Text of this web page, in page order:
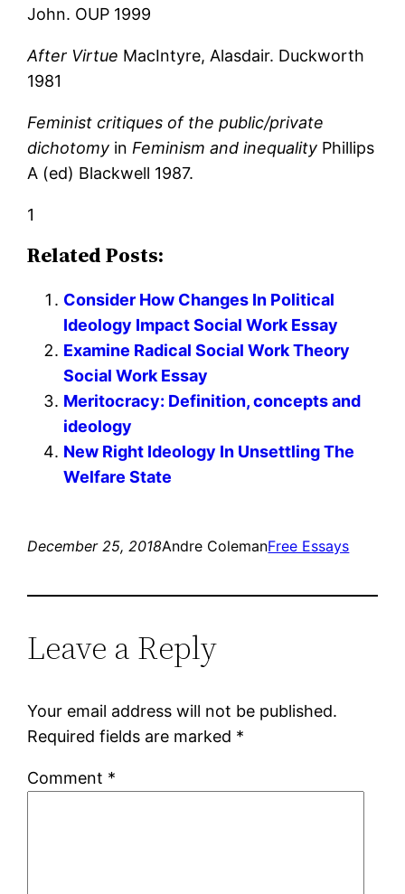
John. OUP 1999
After Virtue MacIntyre, Alasdair. Duckworth
1981
Feminist critiques of the public/private
dichotomy in Feminism and inequality Phillips
A (ed) Blackwell 1987.
1
Related Posts:
Consider How Changes In Political
Ideology Impact Social Work Essay
Examine Radical Social Work Theory
Social Work Essay
Meritocracy: Definition, concepts and
ideology
New Right Ideology In Unsettling The
Welfare State
December 25, 2018Andre ColemanFree Essays
Leave a Reply
Your email address will not be published.
Required fields are marked *
Comment *